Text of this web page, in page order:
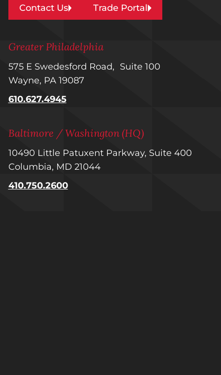
Contact Us Trade Portal
Greater Philadelphia
575 E Swedesford Road, Suite 100
Wayne, PA 19087
610.627.4945
Baltimore / Washington (HQ)
10490 Little Patuxent Parkway, Suite 400
Columbia, MD 21044
410.750.2600